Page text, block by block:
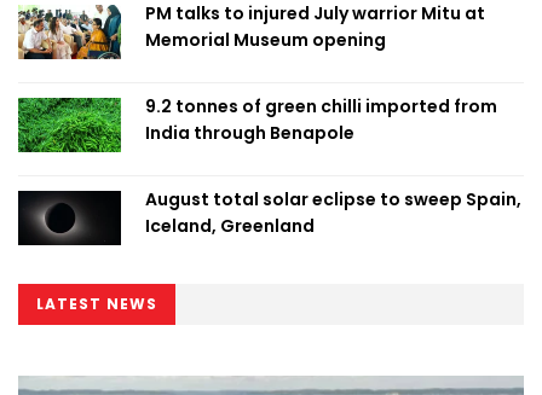
PM talks to injured July warrior Mitu at
Memorial Museum opening
9.2 tonnes of green chilli imported from
India through Benapole
August total solar eclipse to sweep Spain,
Iceland, Greenland
LATEST NEWS